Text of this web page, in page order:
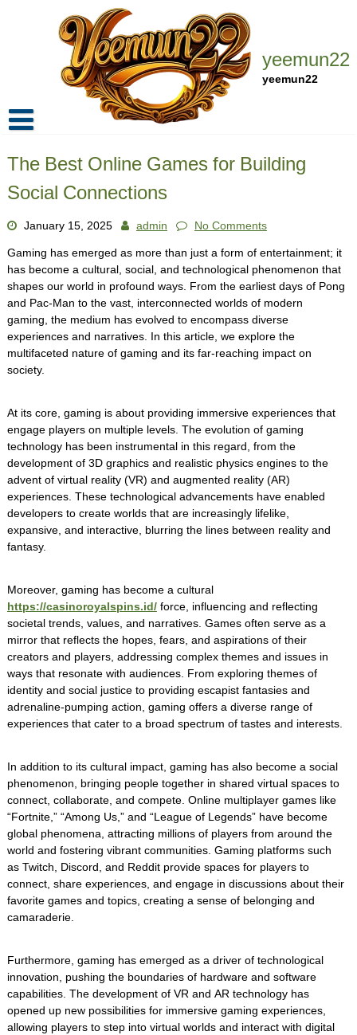
yeemun22
yeemun22
The Best Online Games for Building
Social Connections
January 15, 2025 admin
No Comments
Gaming has emerged as more than just a form of entertainment; it
has become a cultural, social, and technological phenomenon that
shapes our world in profound ways. From the earliest days of Pong
and Pac-Man to the vast, interconnected worlds of modern
gaming, the medium has evolved to encompass diverse
experiences and narratives. In this article, we explore the
multifaceted nature of gaming and its far-reaching impact on
society.
At its core, gaming is about providing immersive experiences that
engage players on multiple levels. The evolution of gaming
technology has been instrumental in this regard, from the
development of 3D graphics and realistic physics engines to the
advent of virtual reality (VR) and augmented reality (AR)
experiences. These technological advancements have enabled
developers to create worlds that are increasingly lifelike,
expansive, and interactive, blurring the lines between reality and
fantasy.
Moreover, gaming has become a cultural
https://casinoroyalspins.id/force, influencing and reflecting
societal trends, values, and narratives. Games often serve as a
mirror that reflects the hopes, fears, and aspirations of their
creators and players, addressing complex themes and issues in
ways that resonate with audiences. From exploring themes of
identity and social justice to providing escapist fantasies and
adrenaline-pumping action, gaming offers a diverse range of
experiences that cater to a broad spectrum of tastes and interests.
In addition to its cultural impact, gaming has also become a social
phenomenon, bringing people together in shared virtual spaces to
connect, collaborate, and compete. Online multiplayer games like
“Fortnite,” “Among Us,” and “League of Legends” have become
global phenomena, attracting millions of players from around the
world and fostering vibrant communities. Gaming platforms such
as Twitch, Discord, and Reddit provide spaces for players to
connect, share experiences, and engage in discussions about their
favorite games and topics, creating a sense of belonging and
camaraderie.
Furthermore, gaming has emerged as a driver of technological
innovation, pushing the boundaries of hardware and software
capabilities. The development of VR and AR technology has
opened up new possibilities for immersive gaming experiences,
allowing players to step into virtual worlds and interact with digital